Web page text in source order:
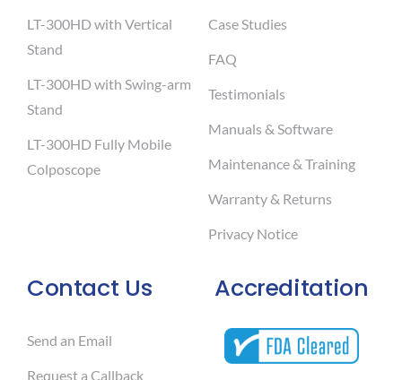
LT-300HD with Vertical
Stand
LT-300HD with Swing-arm
Stand
LT-300HD Fully Mobile
Colposcope
Contact Us
Send an Email
Request a Callback
Case Studies
FAQ
Testimonials
Manuals & Software
Maintenance & Training
Warranty & Returns
Privacy Notice
Accreditation